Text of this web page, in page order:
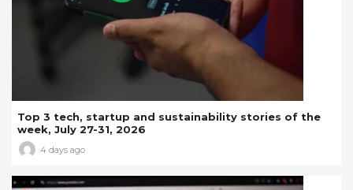
Top 3 tech, startup and sustainability stories of the
week, July 27-31, 2026
4 days ago